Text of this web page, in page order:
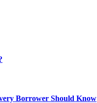
Borrower Should Know